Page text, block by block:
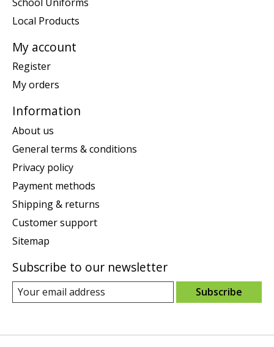
Local Products
My account
Register
My orders
Information
About us
General terms & conditions
Privacy policy
Payment methods
Shipping & returns
Customer support
Sitemap
Subscribe to our newsletter
Subscribe